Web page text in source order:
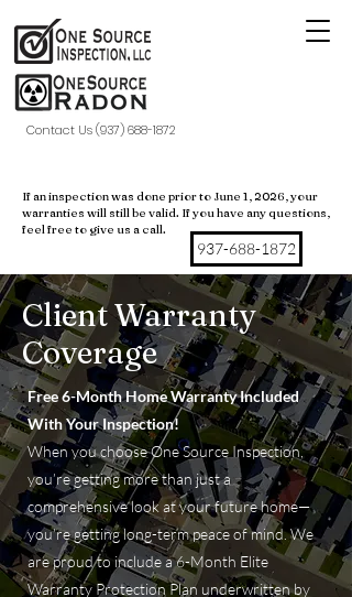
Contact Us (937) 688-1872
If an inspection was done prior to June 1, 2026, your
warranties will still be valid. If you have any questions,
feel free to give us a call.
937-688-1872
Client Warranty
Coverage
Free 6-Month Home Warranty Included
With Your Inspection!
When you choose One Source Inspection,
you’re getting more than just a
comprehensive look at your future home—
you’re getting long-term peace of mind. We
are proud to include a 6-Month Elite
Warranty Protection Plan underwritten by